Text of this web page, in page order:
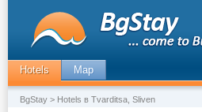
Hotels Map
BgStay > Hotels в Tvarditsa, Sliven